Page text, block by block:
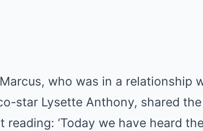
who was in a relationship
star Lysette Anthony, shared
reading: ‘Today we have heard